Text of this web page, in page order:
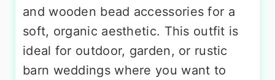
and wooden bead accessories for a
soft, organic aesthetic. This outfit is
ideal for outdoor, garden, or rustic
barn weddings where you want to